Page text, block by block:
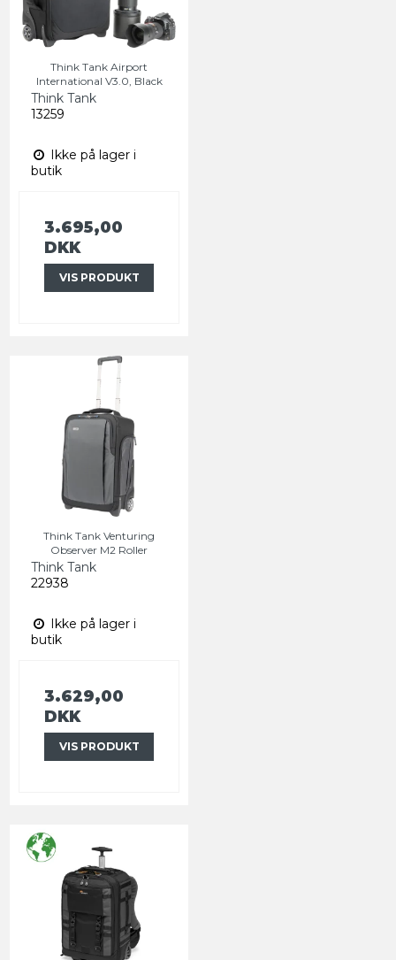
Think Tank Airport
International V3.0, Black
Think Tank
13259
Ikke på lager i
butik
3.695,00
DKK
VIS PRODUKT
Think Tank Venturing
Observer M2 Roller
Think Tank
22938
Ikke på lager i
butik
3.629,00
DKK
VIS PRODUKT